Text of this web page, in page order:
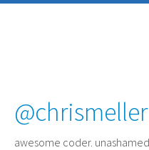
@chrismeller
awesome coder.